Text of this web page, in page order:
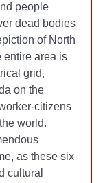
people
dead bodies
of North
entire area is
grid,
on the
citizens
world.
as these six
cultural